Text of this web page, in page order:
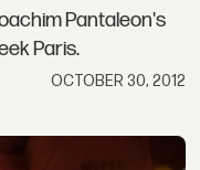
Pantaleon's
Paris.
OCTOBER 30, 2012